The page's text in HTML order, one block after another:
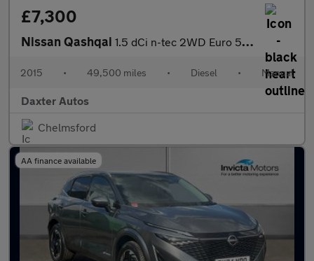
£7,300
Nissan Qashqai 1.5 dCi n-tec 2WD Euro 5 (s/s) 5dr
2015 • 49,500 miles • Diesel • Manual
Daxter Autos
Chelmsford
AA finance available